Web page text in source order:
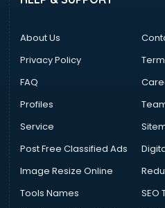
About Us
Privacy Policy
FAQ
Profiles
Service
Post Free Classified Ads
Image Resize Online
Tools Names
SEO